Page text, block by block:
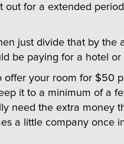
for a extended
just divide that by the
be paying for a hotel or
offer your room for $50
it to a minimum of a
need the extra money
a little company once